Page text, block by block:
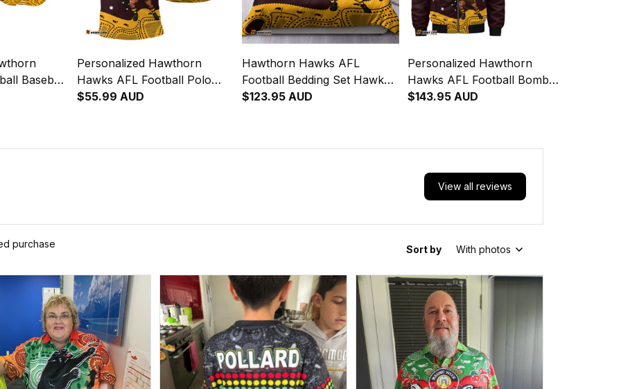
Baseball
Art
Personalized Hawthorn
Hawks AFL Football Polo
Shirt Hawka Aboriginal Art
$55.99 AUD
Hawthorn Hawks AFL
Football Bedding Set Hawka
Aboriginal Art Brown T04
$123.95 AUD
Personalized Hawthorn
Hawks AFL Football Bomber
Jacket Hawka Aboriginal Art
$143.95 AUD
View all reviews
purchase Sort by With photos